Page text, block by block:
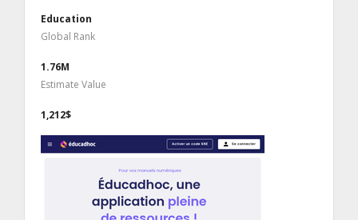
Education
Global Rank
1.76M
Estimate Value
1,212$